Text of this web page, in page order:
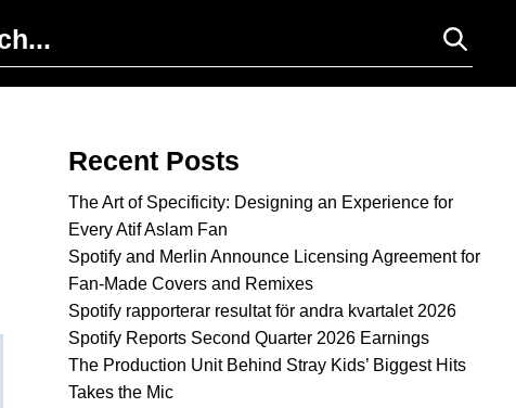
Recent Posts
The Art of Specificity: Designing an Experience for
Every Atif Aslam Fan
Spotify and Merlin Announce Licensing Agreement for
Fan-Made Covers and Remixes
Spotify rapporterar resultat för andra kvartalet 2026
Spotify Reports Second Quarter 2026 Earnings
The Production Unit Behind Stray Kids’ Biggest Hits
Takes the Mic